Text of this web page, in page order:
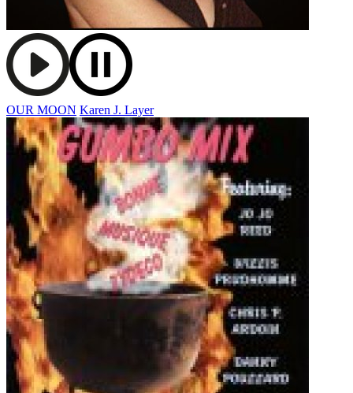
OUR MOON Karen J. Layer